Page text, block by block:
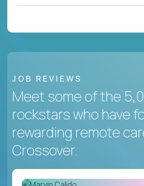
JOB REVIEWS
Meet some of the
rockstars who have
rewarding remote
Crossover.